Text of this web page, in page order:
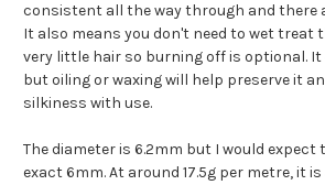
consistent all the way through and there
It also means you don't need to wet treat
very little hair so burning off is optional. It
but oiling or waxing will help preserve it
silkiness with use.
The diameter is 6.2mm but I would
exact 6mm. At around 17.5g per metre, it